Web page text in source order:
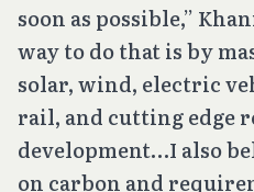
soon as possible,”
way to do that is by
solar, wind, electric
rail, and cutting edge
development…I also
on carbon and